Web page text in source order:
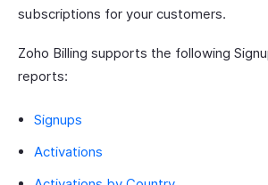
subscriptions for your customers.
Zoho Billing supports the following
reports:
Signups
Activations